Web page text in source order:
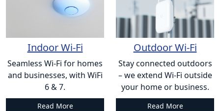
Indoor Wi-Fi
Seamless Wi-Fi for homes
and businesses, with WiFi
6 & 7.
Read More
Outdoor Wi-Fi
Stay connected outdoors
– we extend Wi-Fi outside
your home or business.
Read More